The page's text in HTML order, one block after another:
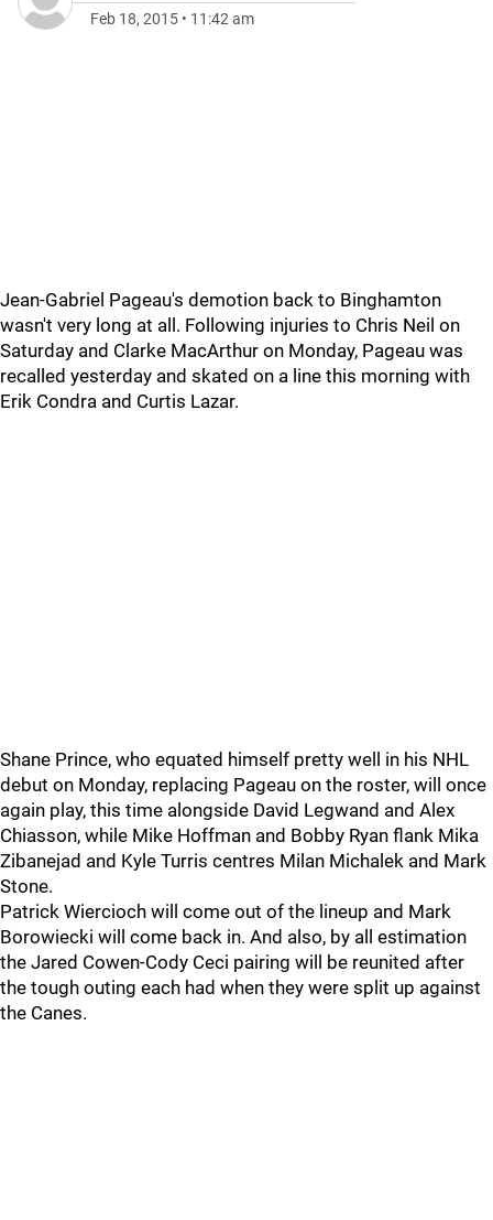
Feb 18, 2015 • 11:42 am
Jean-Gabriel Pageau's demotion back to Binghamton
wasn't very long at all. Following injuries to Chris Neil on
Saturday and Clarke MacArthur on Monday, Pageau was
recalled yesterday and skated on a line this morning with
Erik Condra and Curtis Lazar.
Shane Prince, who equated himself pretty well in his NHL
debut on Monday, replacing Pageau on the roster, will once
again play, this time alongside David Legwand and Alex
Chiasson, while Mike Hoffman and Bobby Ryan flank Mika
Zibanejad and Kyle Turris centres Milan Michalek and Mark
Stone.
Patrick Wiercioch will come out of the lineup and Mark
Borowiecki will come back in. And also, by all estimation
the Jared Cowen-Cody Ceci pairing will be reunited after
the tough outing each had when they were split up against
the Canes.